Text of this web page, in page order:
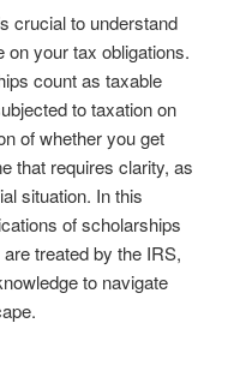
crucial to understand
your tax obligations.
count as taxable
to taxation on
of whether you get
that requires clarity, as
situation. In this
of scholarships
treated by the IRS,
to navigate